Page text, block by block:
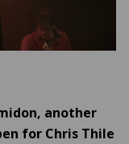
another
for Chris Thile